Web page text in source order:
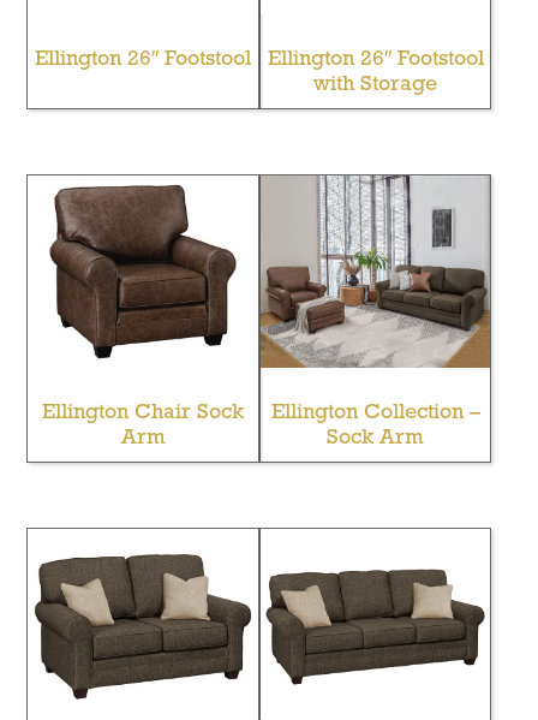
Ellington 26″ Footstool
Ellington 26″ Footstool
with Storage
Ellington Chair Sock
Arm
Ellington Collection –
Sock Arm